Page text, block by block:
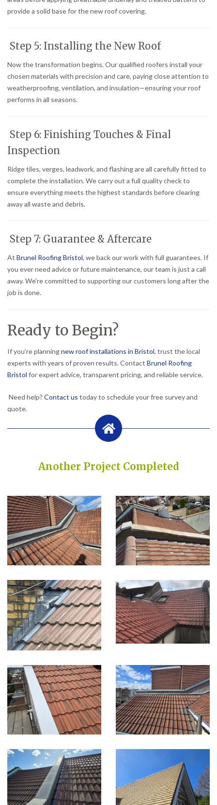
provide a solid base for the new roof covering.
Step 5: Installing the New Roof
Now the transformation begins. Our qualified roofers install your
chosen materials with precision and care, paying close attention to
weatherproofing, ventilation, and insulation—ensuring your roof
performs in all seasons.
Step 6: Finishing Touches & Final
Inspection
Ridge tiles, verges, leadwork, and flashing are all carefully fitted to
complete the installation. We carry out a full quality check to
ensure everything meets the highest standards before clearing
away all waste and debris.
Step 7: Guarantee & Aftercare
At Brunel Roofing Bristol, we back our work with full guarantees. If
you ever need advice or future maintenance, our team is just a call
away. We’re committed to supporting our customers long after the
job is done.
Ready to Begin?
If you’re planningnew roof installations in Bristol, trust the local
experts with years of proven results. Contact Brunel Roofing
Bristol for expert advice, transparent pricing, and reliable service.
Need help? Contact us today to schedule your free survey and
quote.
Another Project Completed